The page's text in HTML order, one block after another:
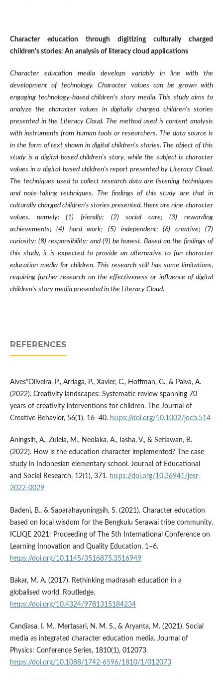
Character education through digitizing culturally charged
children's stories: An analysis of literacy cloud applications
Character education media develops variably in line with the
development of technology. Character values can be grown with
engaging technology-based children's story media. This study aims to
analyze the character values in digitally charged children's stories
presented in the Literacy Cloud. The method used is content analysis
with instruments from human tools or researchers. The data source is
in the form of text shown in digital children's stories. The object of this
study is a digital-based children's story, while the subject is character
values in a digital-based children's report presented by Literacy Cloud.
The techniques used to collect research data are listening techniques
and note-taking techniques. The findings of this study are that in
culturally charged children's stories presented, there are nine-character
values, namely: (1) friendly; (2) social care; (3) rewarding
achievements; (4) hard work; (5) independent; (6) creative; (7)
curiosity; (8) responsibility; and (9) be honest. Based on the findings of
this study, it is expected to provide an alternative to fun character
education media for children. This research still has some limitations,
requiring further research on the effectiveness or influence of digital
children's story media presented in the Literacy Cloud.
REFERENCES
Alves"Oliveira, P., Arriaga, P., Xavier, C., Hoffman, G., & Paiva, A.
(2022). Creativity landscapes: Systematic review spanning 70
years of creativity interventions for children. The Journal of
Creative Behavior, 56(1), 16–40. https://doi.org/10.1002/jocb.514
Aningsih, A., Zulela, M., Neolaka, A., Iasha, V., & Setiawan, B.
(2022). How is the education character implemented? The case
study in Indonesian elementary school. Journal of Educational
and Social Research, 12(1), 371. https://doi.org/10.36941/jesr-
2022-0029
Badeni, B., & Saparahayuningsih, S. (2021). Character education
based on local wisdom for the Bengkulu Serawai tribe community.
ICLIQE 2021: Proceeding of The 5th International Conference on
Learning Innovation and Quality Education, 1–6.
https://doi.org/10.1145/3516875.3516949
Bakar, M. A. (2017). Rethinking madrasah education in a
globalised world. Routledge.
https://doi.org/10.4324/9781315184234
Candiasa, I. M., Mertasari, N. M. S., & Aryanta, M. (2021). Social
media as integrated character education media. Journal of
Physics: Conference Series, 1810(1), 012073.
https://doi.org/10.1088/1742-6596/1810/1/012073